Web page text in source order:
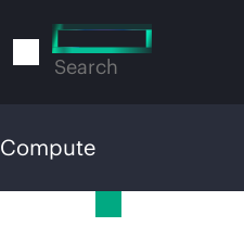
to
Search
Compute